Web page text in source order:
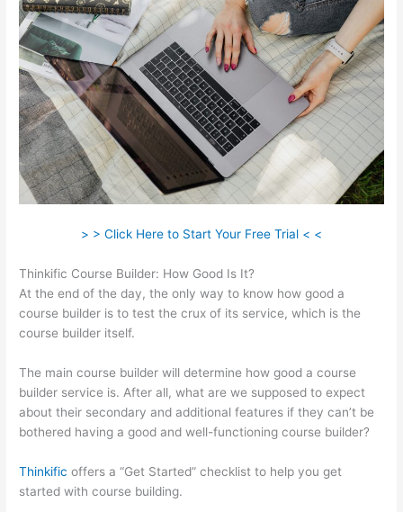
> > Click Here to Start Your Free Trial < <
Thinkific Course Builder: How Good Is It?
At the end of the day, the only way to know how good a
course builder is to test the crux of its service, which is the
course builder itself.
The main course builder will determine how good a course
builder service is. After all, what are we supposed to expect
about their secondary and additional features if they can’t be
bothered having a good and well-functioning course builder?
Thinkific offers a “Get Started” checklist to help you get
started with course building.